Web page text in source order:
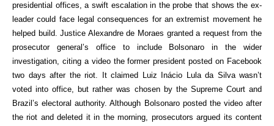
presidential offices, a swift escalation in the probe that shows the ex-
leader could face legal consequences for an extremist movement he
helped build. Justice Alexandre de Moraes granted a request from the
prosecutor general’s office to include Bolsonaro in the wider
investigation, citing a video the former president posted on Facebook
two days after the riot. It claimed Luiz Inácio Lula da Silva wasn’t
voted into office, but rather was chosen by the Supreme Court and
Brazil’s electoral authority. Although Bolsonaro posted the video after
the riot and deleted it in the morning, prosecutors argued its content